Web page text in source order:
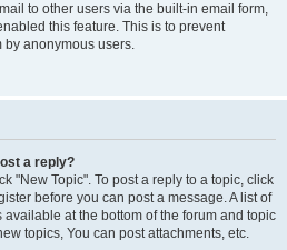
to other users via the built-in email form,
this feature. This is to prevent
by anonymous users.
a reply?
"New Topic". To post a reply to a topic, click
before you can post a message. A list of
at the bottom of the forum and topic
topics, You can post attachments, etc.